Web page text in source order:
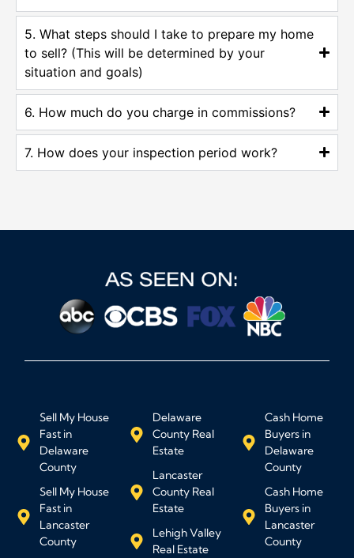
5. What steps should I take to prepare my home
to sell? (This will be determined by your
situation and goals)
6. How much do you charge in commissions?
7. How does your inspection period work?
Sell My House
Fast in
Delaware
County
Sell My House
Fast in
Lancaster
County
Delaware
County Real
Estate
Lancaster
County Real
Estate
Lehigh Valley
Real Estate
Cash Home
Buyers in
Delaware
County
Cash Home
Buyers in
Lancaster
County